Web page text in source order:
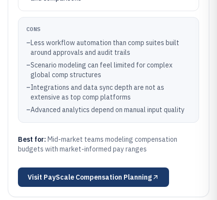
CONS
–Less workflow automation than comp suites built
around approvals and audit trails
–Scenario modeling can feel limited for complex
global comp structures
–Integrations and data sync depth are not as
extensive as top comp platforms
–Advanced analytics depend on manual input quality
Best for: Mid-market teams modeling compensation
budgets with market-informed pay ranges
Visit PayScale Compensation Planning